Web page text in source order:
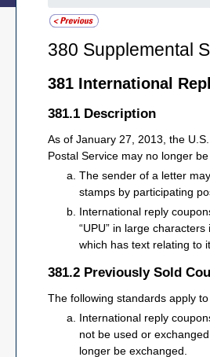
380 Supplemental
381 International
381.1 Description
As of January 27, 2013, the
Postal Service may no longer
The sender of a letter
stamps by participating
International reply
“UPU” in large
which has text relating to
381.2 Previously Sold
The following standards apply
International reply
not be used or
longer be exchanged.